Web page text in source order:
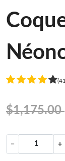
$1,175.00
− +